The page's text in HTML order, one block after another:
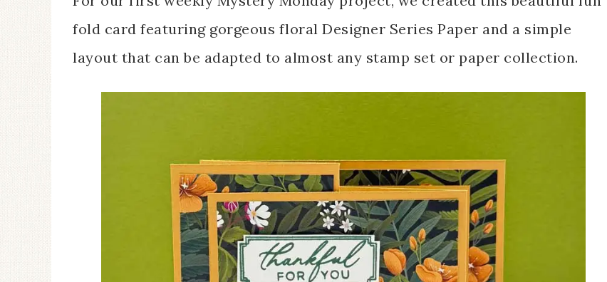
fold card featuring gorgeous floral Designer Series Paper and a simple
layout that can be adapted to almost any stamp set or paper collection.